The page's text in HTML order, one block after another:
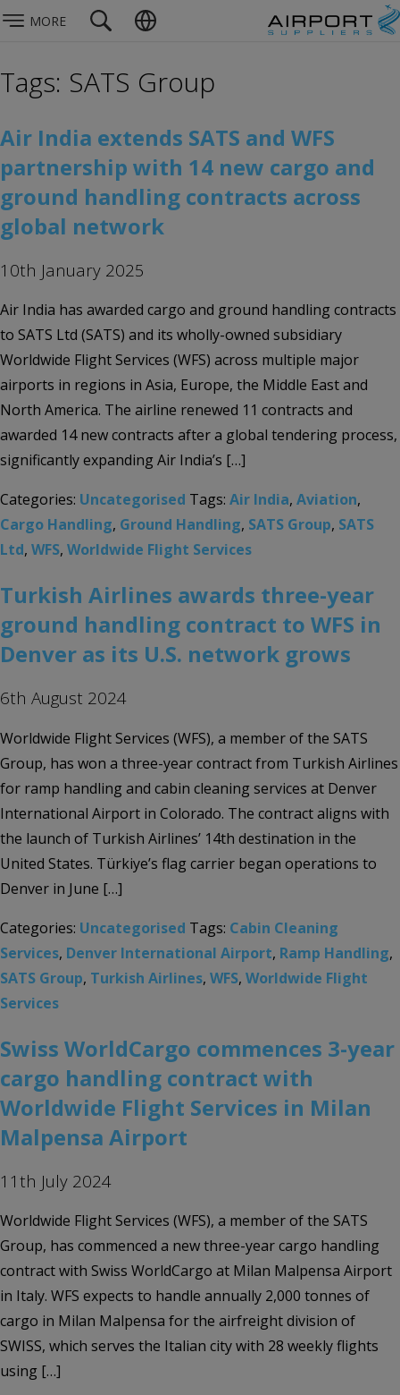
MORE
Tags: SATS Group
Air India extends SATS and WFS
partnership with 14 new cargo and
ground handling contracts across
global network
10th January 2025
Air India has awarded cargo and ground handling contracts
to SATS Ltd (SATS) and its wholly-owned subsidiary
Worldwide Flight Services (WFS) across multiple major
airports in regions in Asia, Europe, the Middle East and
North America. The airline renewed 11 contracts and
awarded 14 new contracts after a global tendering process,
significantly expanding Air India’s […]
Categories: Uncategorised Tags: Air India, Aviation,
Cargo Handling, Ground Handling, SATS Group, SATS
Ltd, WFS, Worldwide Flight Services
Turkish Airlines awards three-year
ground handling contract to WFS in
Denver as its U.S. network grows
6th August 2024
Worldwide Flight Services (WFS), a member of the SATS
Group, has won a three-year contract from Turkish Airlines
for ramp handling and cabin cleaning services at Denver
International Airport in Colorado. The contract aligns with
the launch of Turkish Airlines’ 14th destination in the
United States. Türkiye’s flag carrier began operations to
Denver in June […]
Categories: Uncategorised Tags: Cabin Cleaning
Services, Denver International Airport, Ramp Handling,
SATS Group, Turkish Airlines, WFS, Worldwide Flight
Services
Swiss WorldCargo commences 3-year
cargo handling contract with
Worldwide Flight Services in Milan
Malpensa Airport
11th July 2024
Worldwide Flight Services (WFS), a member of the SATS
Group, has commenced a new three-year cargo handling
contract with Swiss WorldCargo at Milan Malpensa Airport
in Italy. WFS expects to handle annually 2,000 tonnes of
cargo in Milan Malpensa for the airfreight division of
SWISS, which serves the Italian city with 28 weekly flights
using […]